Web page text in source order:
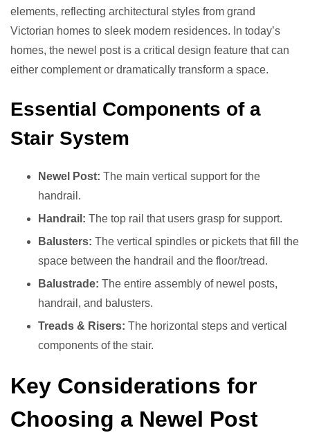
elements, reflecting architectural styles from grand
Victorian homes to sleek modern residences. In today’s
homes, the newel post is a critical design feature that can
either complement or dramatically transform a space.
Essential Components of a
Stair System
Newel Post: The main vertical support for the
handrail.
Handrail: The top rail that users grasp for support.
Balusters: The vertical spindles or pickets that fill the
space between the handrail and the floor/tread.
Balustrade: The entire assembly of newel posts,
handrail, and balusters.
Treads & Risers: The horizontal steps and vertical
components of the stair.
Key Considerations for
Choosing a Newel Post